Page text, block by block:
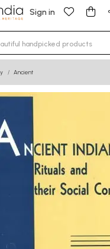
Sign in
characters for
Ancient